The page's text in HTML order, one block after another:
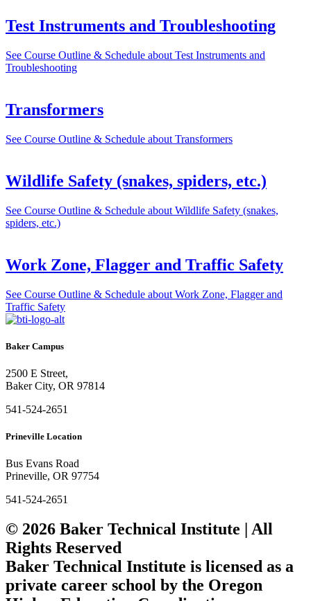
Test Instruments and Troubleshooting
See Course Outline & Schedule about Test Instruments and
Troubleshooting
Transformers
See Course Outline & Schedule about Transformers
Wildlife Safety (snakes, spiders, etc.)
See Course Outline & Schedule about Wildlife Safety (snakes,
spiders, etc.)
Work Zone, Flagger and Traffic Safety
See Course Outline & Schedule about Work Zone, Flagger and
Traffic Safety
Baker Campus
2500 E Street,
Baker City, OR 97814
541-524-2651
Prineville Location
Bus Evans Road
Prineville, OR 97754
541-524-2651
© 2026 Baker Technical Institute | All
Rights Reserved
Baker Technical Institute is licensed as a
private career school by the Oregon